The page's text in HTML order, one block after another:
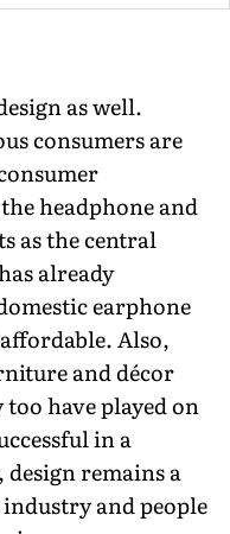
as well.
consumers are
headphone and
as the central
already
earphone
Also,
and décor
have played on
in a
remains a
and people